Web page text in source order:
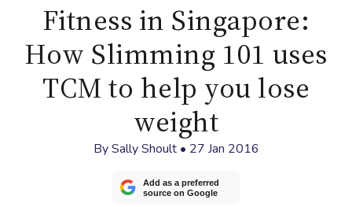
sidebarFitness in Singapore:
How Slimming 101 uses
TCM to help you lose
weight
BySally Shoult• 27 Jan 2016
Add as a preferred
source on Google